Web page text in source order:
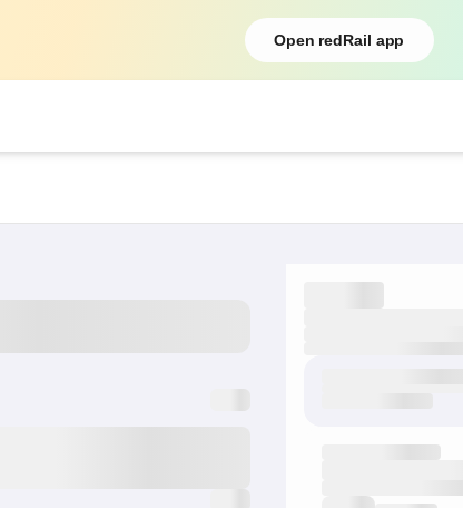
Open redRail app